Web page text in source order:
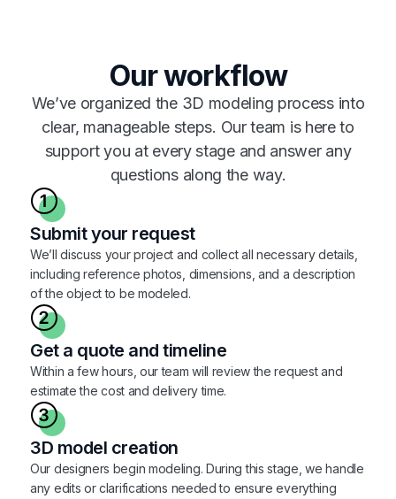
Our workflow
We’ve organized the 3D modeling process into
clear, manageable steps. Our team is here to
support you at every stage and answer any
questions along the way.
Submit your request
We’ll discuss your project and collect all necessary details,
including reference photos, dimensions, and a description
of the object to be modeled.
Get a quote and timeline
Within a few hours, our team will review the request and
estimate the cost and delivery time.
3D model creation
Our designers begin modeling. During this stage, we handle
any edits or clarifications needed to ensure everything